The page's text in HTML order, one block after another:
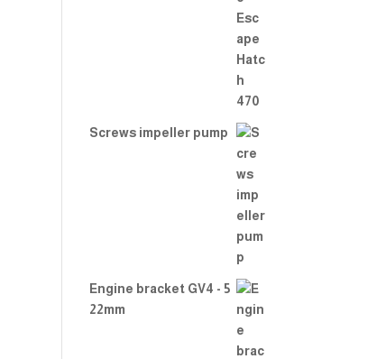
Screws impeller pump
Engine bracket GV4 - 5
22mm